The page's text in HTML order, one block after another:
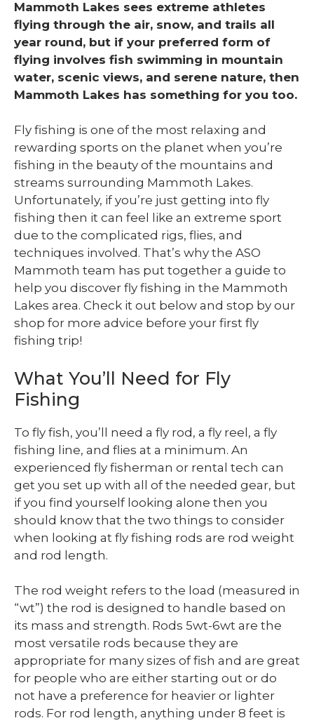
Mammoth Lakes sees extreme athletes
flying through the air, snow, and trails all
year round, but if your preferred form of
flying involves fish swimming in mountain
water, scenic views, and serene nature, then
Mammoth Lakes has something for you too.
Fly fishing is one of the most relaxing and
rewarding sports on the planet when you’re
fishing in the beauty of the mountains and
streams surrounding Mammoth Lakes.
Unfortunately, if you’re just getting into fly
fishing then it can feel like an extreme sport
due to the complicated rigs, flies, and
techniques involved. That’s why the ASO
Mammoth team has put together a guide to
help you discover fly fishing in the Mammoth
Lakes area. Check it out below and stop by our
shop for more advice before your first fly
fishing trip!
What You’ll Need for Fly
Fishing
To fly fish, you’ll need a fly rod, a fly reel, a fly
fishing line, and flies at a minimum. An
experienced fly fisherman or rental tech can
get you set up with all of the needed gear, but
if you find yourself looking alone then you
should know that the two things to consider
when looking at fly fishing rods are rod weight
and rod length.
The rod weight refers to the load (measured in
“wt”) the rod is designed to handle based on
its mass and strength. Rods 5wt-6wt are the
most versatile rods because they are
appropriate for many sizes of fish and are great
for people who are either starting out or do
not have a preference for heavier or lighter
rods. For rod length, anything under 8 feet is